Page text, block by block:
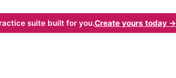
suite built for you.Create yours today →